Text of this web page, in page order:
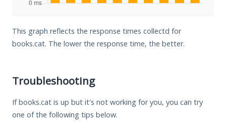
This graph reflects the response times collectd for
books.cat. The lower the response time, the better.
Troubleshooting
If books.cat is up but it's not working for you, you can try
one of the following tips below.